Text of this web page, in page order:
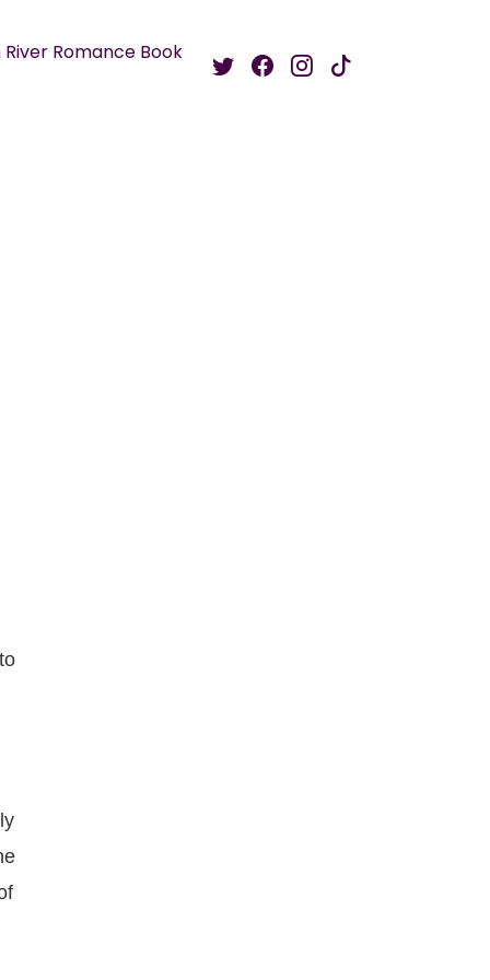
River Romance Book